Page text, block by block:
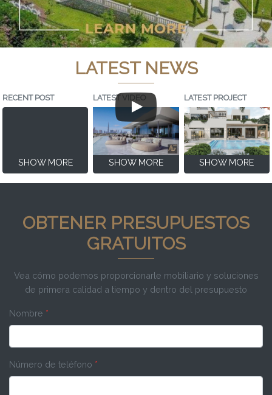
LATEST NEWS
RECENT POST
SHOW MORE
LATEST VIDEO
SHOW MORE
LATEST PROJECT
SHOW MORE
OBTENER PRESUPUESTOS
GRATUITOS
Vea cómo podemos proporcionarle mobiliario y soluciones
de primera calidad a tiempo y dentro del presupuesto
Nombre *
Número de teléfono *